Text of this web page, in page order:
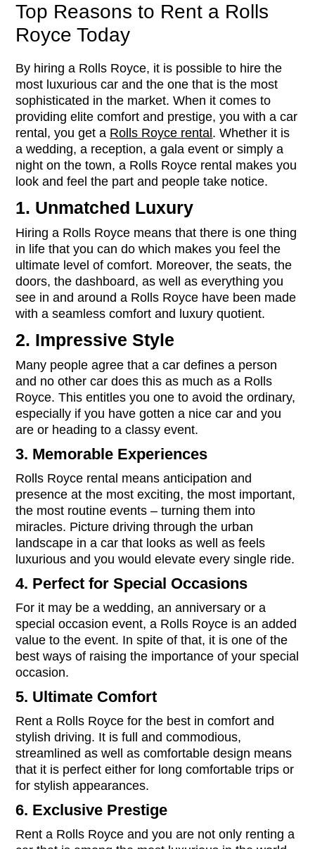
Top Reasons to Rent a Rolls
Royce Today
By hiring a Rolls Royce, it is possible to hire the
most luxurious car and the one that is the most
sophisticated in the market. When it comes to
providing elite comfort and prestige, you with a car
rental, you get a Rolls Royce rental . Whether it is
a wedding, a reception, a gala event or simply a
night on the town, a Rolls Royce rental makes you
look and feel the part and people take notice.
1. Unmatched Luxury
Hiring a Rolls Royce means that there is one thing
in life that you can do which makes you feel the
ultimate level of comfort. Moreover, the seats, the
doors, the dashboard, as well as everything you
see in and around a Rolls Royce have been made
with a seamless comfort and luxury quotient.
2. Impressive Style
Many people agree that a car defines a person
and no other car does this as much as a Rolls
Royce. This entitles you one to avoid the ordinary,
especially if you have gotten a nice car and you
are or heading to a classy event.
3. Memorable Experiences
Rolls Royce rental means anticipation and
presence at the most exciting, the most important,
the most routine events – turning them into
miracles. Picture driving through the urban
landscape in a car that looks as well as feels
luxurious and you would elevate every single ride.
4. Perfect for Special Occasions
For it may be a wedding, an anniversary or a
special occasion event, a Rolls Royce is an added
value to the event. In spite of that, it is one of the
best ways of raising the importance of your special
occasion.
5. Ultimate Comfort
Rent a Rolls Royce for the best in comfort and
stylish driving. It is full and commodious,
streamlined as well as comfortable design means
that it is perfect either for long comfortable trips or
for stylish appearances.
6. Exclusive Prestige
Rent a Rolls Royce and you are not only renting a